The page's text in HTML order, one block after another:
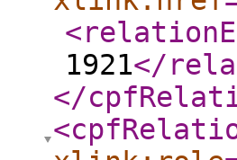
1921</
</